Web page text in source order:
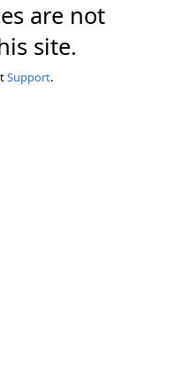
are not
site.
Support.